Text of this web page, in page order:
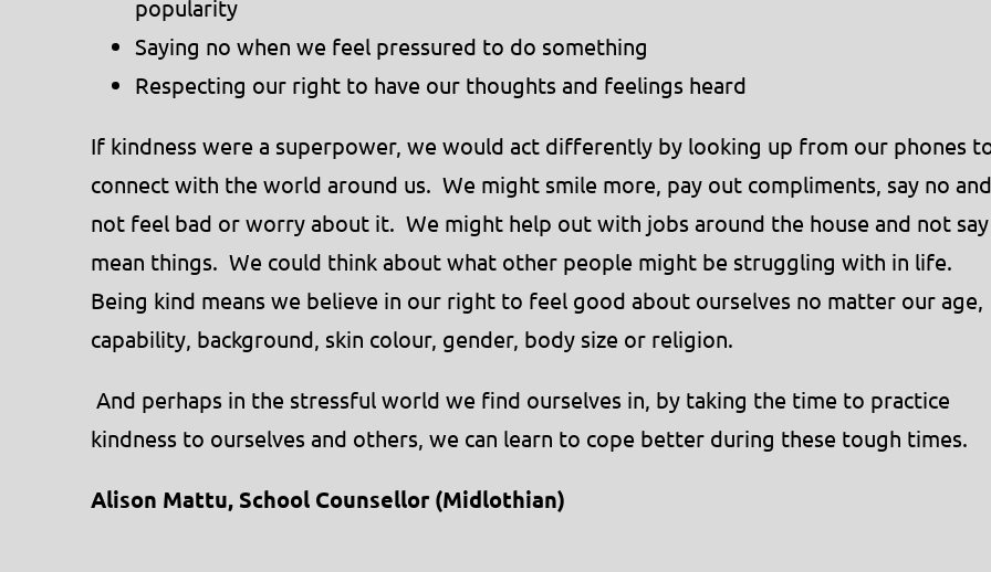
popularity
Saying no when we feel pressured to do something
Respecting our right to have our thoughts and feelings heard
If kindness were a superpower, we would act differently by looking up from our phones
connect with the world around us. We might smile more, pay out compliments, say no and
not feel bad or worry about it. We might help out with jobs around the house and not say
mean things. We could think about what other people might be struggling with in life.
Being kind means we believe in our right to feel good about ourselves no matter our age,
capability, background, skin colour, gender, body size or religion.
And perhaps in the stressful world we find ourselves in, by taking the time to practice
kindness to ourselves and others, we can learn to cope better during these tough times.
Alison Mattu, School Counsellor (Midlothian)